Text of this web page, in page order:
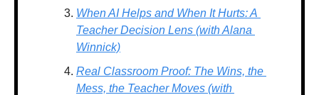
When AI Helps and When It Hurts: A
Teacher Decision Lens (with Alana
Winnick)
Real Classroom Proof: The Wins, the
Mess, the Teacher Moves (with